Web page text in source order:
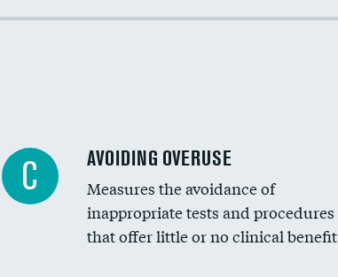
Racial inclusivity
C AVOIDING OVERUSE
Measures the avoidance of
inappropriate tests and procedures
that offer little or no clinical benefit